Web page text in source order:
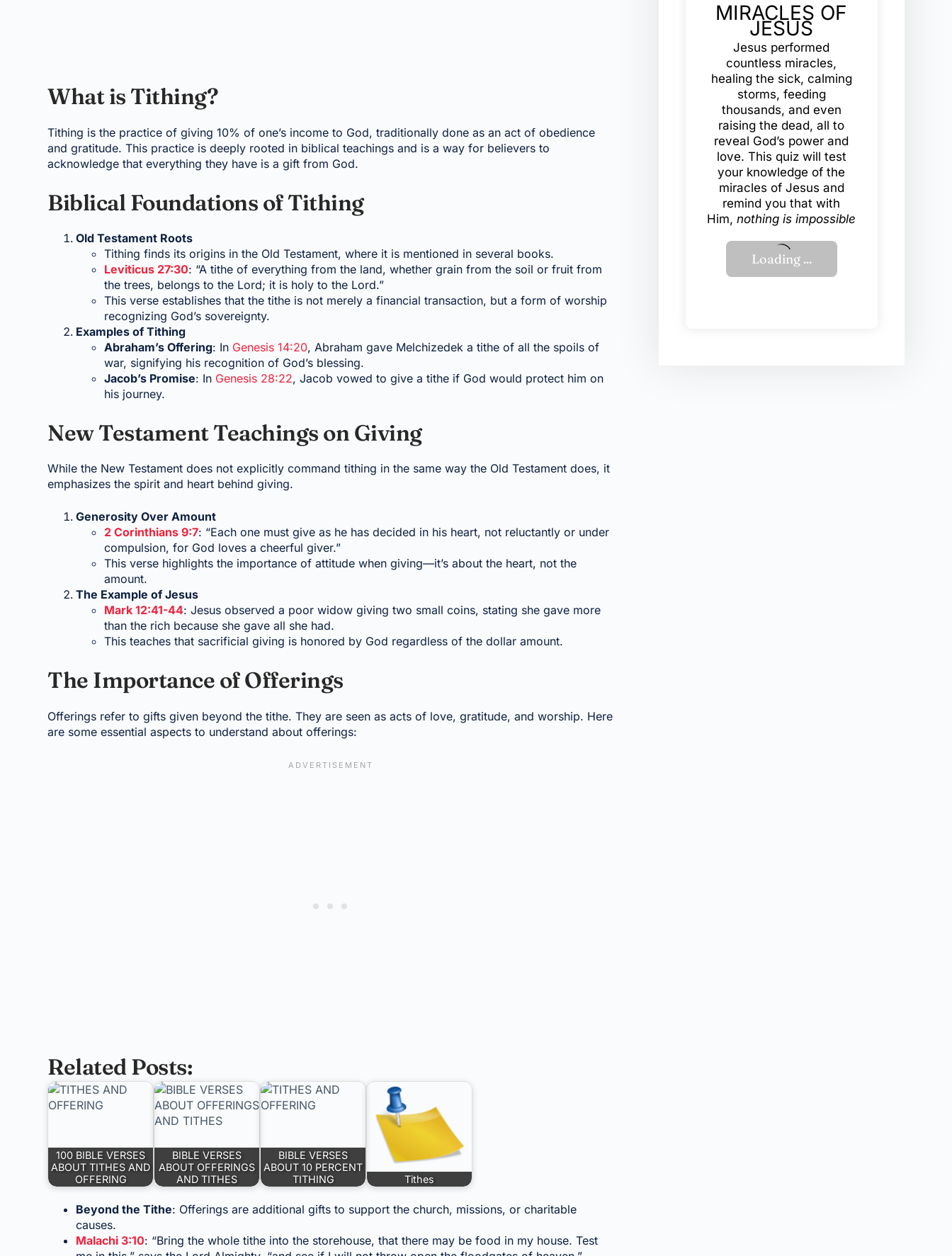
What is Tithing?
Tithing is the practice of giving 10% of one’s income to God, traditionally done as an act of obedience
and gratitude. This practice is deeply rooted in biblical teachings and is a way for believers to
acknowledge that everything they have is a gift from God.
Biblical Foundations of Tithing
Old Testament Roots
Tithing finds its origins in the Old Testament, where it is mentioned in several books.
Leviticus 27:30: “A tithe of everything from the land, whether grain from the soil or fruit from
the trees, belongs to the Lord; it is holy to the Lord.”
This verse establishes that the tithe is not merely a financial transaction, but a form of worship
recognizing God’s sovereignty.
Examples of Tithing
Abraham’s Offering: In Genesis 14:20, Abraham gave Melchizedek a tithe of all the spoils of
war, signifying his recognition of God’s blessing.
Jacob’s Promise: In Genesis 28:22, Jacob vowed to give a tithe if God would protect him on
his journey.
New Testament Teachings on Giving
While the New Testament does not explicitly command tithing in the same way the Old Testament does, it
emphasizes the spirit and heart behind giving.
Generosity Over Amount
2 Corinthians 9:7: “Each one must give as he has decided in his heart, not reluctantly or under
compulsion, for God loves a cheerful giver.”
This verse highlights the importance of attitude when giving—it’s about the heart, not the
amount.
The Example of Jesus
Mark 12:41-44: Jesus observed a poor widow giving two small coins, stating she gave more
than the rich because she gave all she had.
This teaches that sacrificial giving is honored by God regardless of the dollar amount.
The Importance of Offerings
Offerings refer to gifts given beyond the tithe. They are seen as acts of love, gratitude, and worship. Here
are some essential aspects to understand about offerings:
Related Posts:
100 BIBLE VERSES
ABOUT TITHES AND
OFFERING
BIBLE VERSES
ABOUT OFFERINGS
AND TITHES
BIBLE VERSES
ABOUT 10 PERCENT
TITHING
Tithes
Beyond the Tithe: Offerings are additional gifts to support the church, missions, or charitable
causes.
Malachi 3:10: “Bring the whole tithe into the storehouse, that there may be food in my house. Test
MIRACLES OF
JESUS
Jesus performed
countless miracles,
healing the sick, calming
storms, feeding
thousands, and even
raising the dead, all to
reveal God’s power and
love. This quiz will test
your knowledge of the
miracles of Jesus and
remind you that with
Him,nothing is impossible